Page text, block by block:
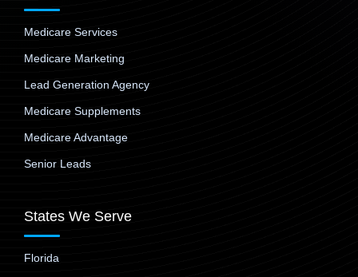
Medicare Services
Medicare Marketing
Lead Generation Agency
Medicare Supplements
Medicare Advantage
Senior Leads
States We Serve
Florida